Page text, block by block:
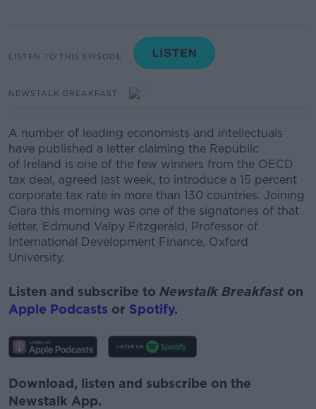
LISTEN TO THIS EPISODE
NEWSTALK BREAKFAST
A number of leading economists and intellectuals
have published a letter claiming the Republic
of Ireland is one of the few winners from the OECD
tax deal, agreed last week, to introduce a 15 percent
corporate tax rate in more than 130 countries. Joining
Ciara this morning was one of the signatories of that
letter, Edmund Valpy Fitzgerald, Professor of
International Development Finance, Oxford
University.
Listen and subscribe to Newstalk Breakfast on
Apple Podcasts or Spotify.
Download, listen and subscribe on the
Newstalk App.